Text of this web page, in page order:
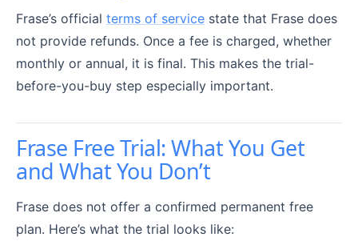
Frase’s official terms of service state that Frase does
not provide refunds. Once a fee is charged, whether
monthly or annual, it is final. This makes the trial-
before-you-buy step especially important.
Frase Free Trial: What You Get
and What You Don’t
Frase does not offer a confirmed permanent free
plan. Here’s what the trial looks like: